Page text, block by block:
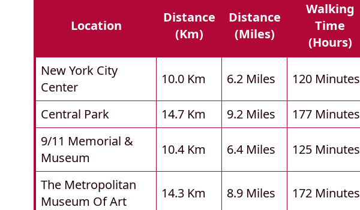
Location
Distance
(km)
Distance
(miles)
Walking
Time
(hours)
New York City
Center
10.0 Km 6.2 Miles 120 Minutes
Central Park 14.7 Km 9.2 Miles
177 Minutes
9/11 Memorial &
Museum
10.4 Km 6.4 Miles 125 Minutes
The Metropolitan
Museum Of Art
14.3 Km 8.9 Miles 172 Minutes